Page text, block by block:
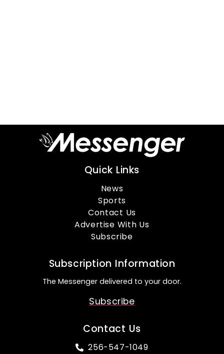
Quick Links
News
Sports
Contact Us
Advertise With Us
Subscribe
Subscription Information
The Messenger delivered to your door.
Subscribe
Contact Us
256-547-1049